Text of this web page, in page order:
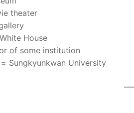
theater
House
of some institution
= Sungkyunkwan University